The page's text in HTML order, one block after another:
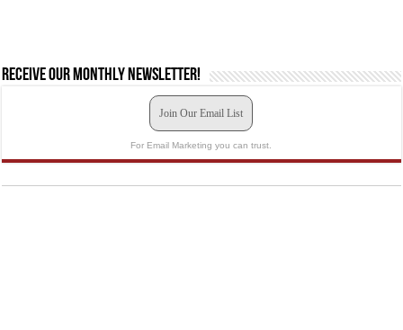
Receive our monthly newsletter!
Join Our Email List
For Email Marketing you can trust.